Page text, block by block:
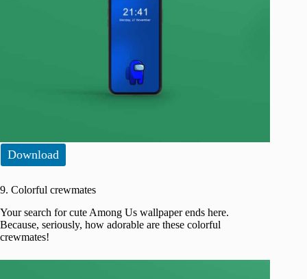
Download
9. Colorful crewmates
Your search for cute Among Us wallpaper ends here.
Because, seriously, how adorable are these colorful
crewmates!